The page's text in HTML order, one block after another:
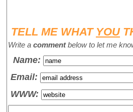
TELL ME WHAT YOU
Write a commentbelow to let me
Name:
Email:
WWW: